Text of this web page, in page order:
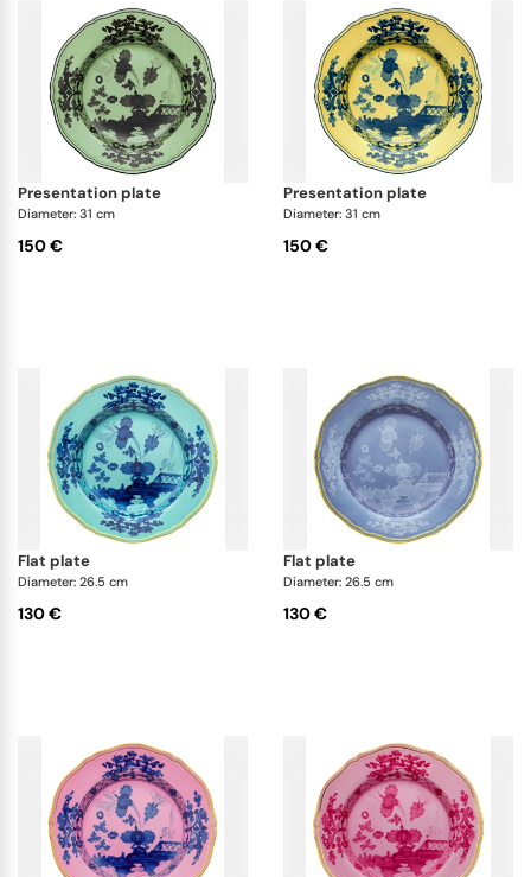
presentation plate
Diameter: 31 cm
150 €
presentation plate
Diameter: 31 cm
150 €
flat plate
Diameter: 26.5 cm
130 €
flat plate
Diameter: 26.5 cm
130 €